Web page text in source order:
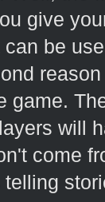
give
be
game.
will
come